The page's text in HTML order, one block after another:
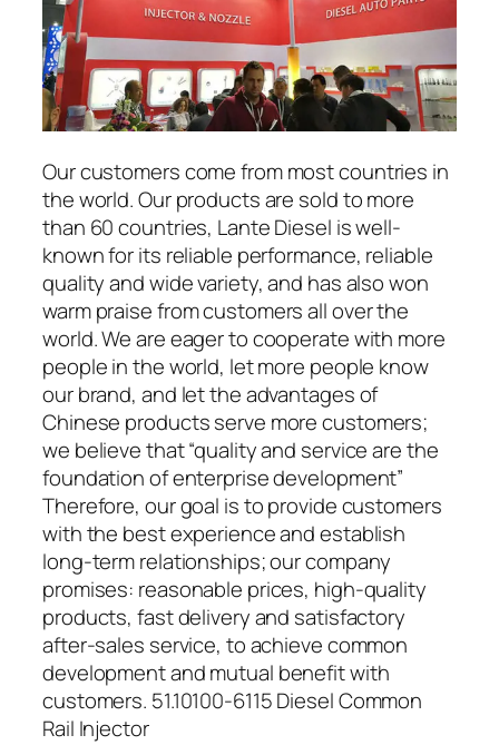
Our customers come from most countries in
the world. Our products are sold to more
than 60 countries, Lante Diesel is well-
known for its reliable performance, reliable
quality and wide variety, and has also won
warm praise from customers all over the
world. We are eager to cooperate with more
people in the world, let more people know
our brand, and let the advantages of
Chinese products serve more customers;
we believe that “quality and service are the
foundation of enterprise development”
Therefore, our goal is to provide customers
with the best experience and establish
long-term relationships; our company
promises: reasonable prices, high-quality
products, fast delivery and satisfactory
after-sales service, to achieve common
development and mutual benefit with
customers. 51.10100-6115 Diesel Common
Rail Injector